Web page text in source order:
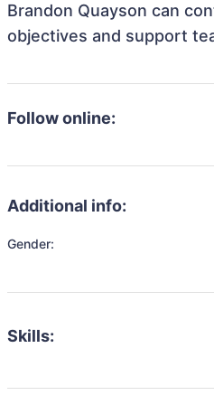
Brandon Quayson can
objectives and support
Follow online:
Additional info:
Gender:
Skills: